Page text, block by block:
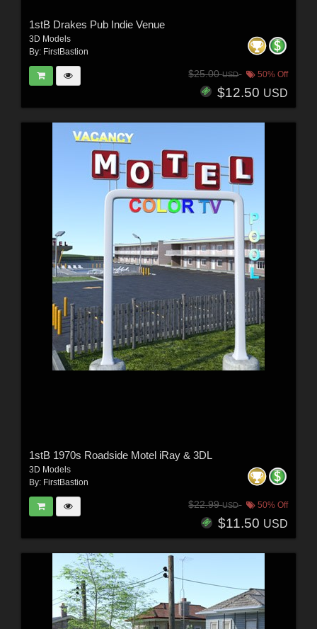
1stB Drakes Pub Indie Venue
3D Models
By: FirstBastion
$25.00USD 50% Off
$12.50 USD
1stB 1970s Roadside Motel iRay & 3DL
3D Models
By: FirstBastion
$22.99USD 50% Off
$11.50 USD